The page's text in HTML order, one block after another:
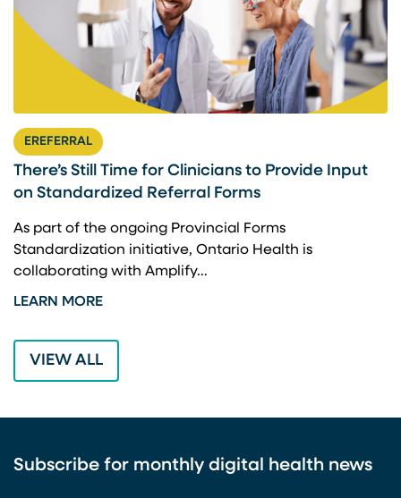
EREFERRAL
There’s Still Time for Clinicians to Provide Input
on Standardized Referral Forms
As part of the ongoing Provincial Forms
Standardization initiative, Ontario Health is
collaborating with Amplify…
LEARN MORE
VIEW ALL
Subscribe for monthly digital health news